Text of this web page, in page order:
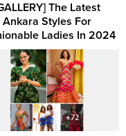
The Latest
Ankara Styles For
Ladies In 2024